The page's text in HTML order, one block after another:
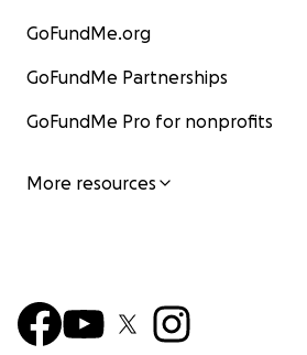
GoFundMe.org
GoFundMe Partnerships
GoFundMe Pro for nonprofits
More resources